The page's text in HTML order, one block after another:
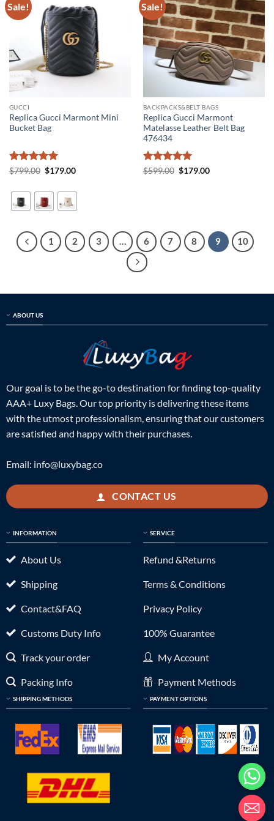
Sale!
GUCCI
Replica Gucci Marmont Mini
Bucket Bag
Rated5
$799.00 Original
$799.00.
$179.00Current
$179.00.
Sale!
BACKPACKS&BELT BAGS
Replica Gucci Marmont
Matelasse Leather Belt Bag
476434
Rated5
$599.00 Original
$179.00Current
1 2 3 … 6 7 8 9 10
ABOUT US
Our goal is to be the go-to destination for finding top-quality
AAA+ Luxy Bags. Our top priority is delivering these items
with the utmost professionalism, ensuring that our customers
are satisfied and happy with their purchases.
Email: info@luxybag.co
CONTACT US
INFORMATION
About Us
Shipping
Contact&FAQ
Customs Duty Info
Track your order
Packing Info
SHIPPING METHODS
SERVICE
Refund &Returns
Terms & Conditions
Privacy Policy
100% Guarantee
My Account
Payment Methods
PAYMENT OPTIONS